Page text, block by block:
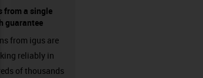
from a single
guarantee
from igus are
reliably in
of thousands